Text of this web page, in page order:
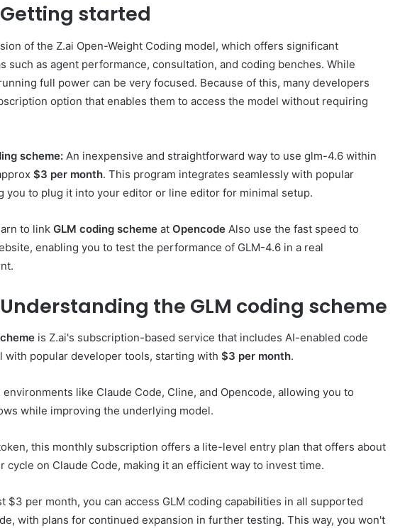
Getting started
of the Z.ai Open-Weight Coding model, which offers significant
such as agent performance, consultation, and coding benches. While
full power can be very focused. Because of this, many developers
option that enables them to access the model without requiring
scheme: An inexpensive and straightforward way to use glm-4.6 within
$3 per month. This program integrates seamlessly with popular
you to plug it into your editor or line editor for minimal setup.
to link GLM coding scheme at Opencode Also use the fast speed to
enabling you to test the performance of GLM-4.6 in a real
Understanding the GLM coding scheme
is Z.ai's subscription-based service that includes AI-enabled code
with popular developer tools, starting with $3 per month.
like Claude Code, Cline, and Opencode, allowing you to
while improving the underlying model.
this monthly subscription offers a lite-level entry plan that offers about
cycle on Claude Code, making it an efficient way to invest time.
$3 per month, you can access GLM coding capabilities in all supported
with plans for continued expansion in further testing. This way, you won't